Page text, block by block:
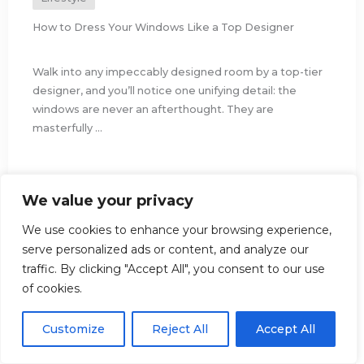
We value your privacy
We use cookies to enhance your browsing experience,
serve personalized ads or content, and analyze our
traffic. By clicking "Accept All", you consent to our use
of cookies.
Customize Reject All Accept All
How to Dress Your Windows Like a Top Designer
Walk into any impeccably designed room by a top-tier
designer, and you’ll notice one unifying detail: the
windows are never an afterthought. They are
masterfully ...